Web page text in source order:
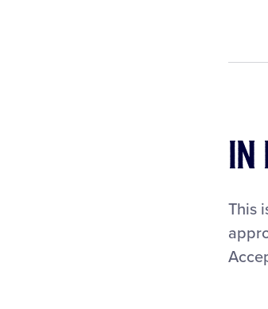
In
This